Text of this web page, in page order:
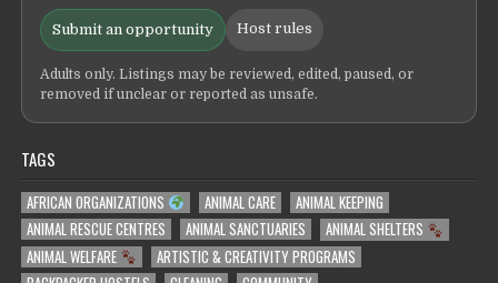
Submit an opportunity Host rules
Adults only. Listings may be reviewed, edited, paused, or
removed if unclear or reported as unsafe.
TAGS
AFRICAN ORGANIZATIONS ANIMAL CARE
ANIMAL KEEPING
ANIMAL RESCUE CENTRES
ANIMAL SANCTUARIES
ANIMAL SHELTERS
ANIMAL WELFARE
ARTISTIC & CREATIVITY PROGRAMS